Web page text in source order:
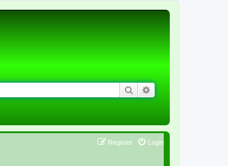
Search
Login
Register